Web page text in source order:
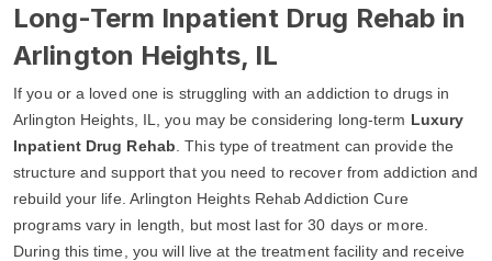
Long-Term Inpatient Drug Rehab in
Arlington Heights, IL
If you or a loved one is struggling with an addiction to drugs in
Arlington Heights, IL, you may be considering long-term Luxury
Inpatient Drug Rehab . This type of treatment can provide the
structure and support that you need to recover from addiction and
rebuild your life. Arlington Heights Rehab Addiction Cure
programs vary in length, but most last for 30 days or more.
During this time, you will live at the treatment facility and receive